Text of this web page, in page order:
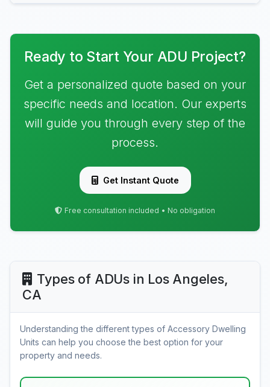
Ready to Start Your ADU Project?
Get a personalized quote based on your
specific needs and location. Our experts
will guide you through every step of the
process.
Get Instant Quote
Free consultation included • No obligation
Types of ADUs in Los Angeles,
CA
Understanding the different types of Accessory Dwelling
Units can help you choose the best option for your
property and needs.